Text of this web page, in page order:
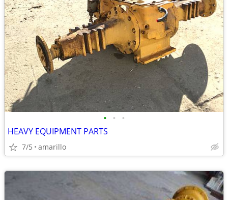
• • •
HEAVY EQUIPMENT PARTS
7/5 amarillo